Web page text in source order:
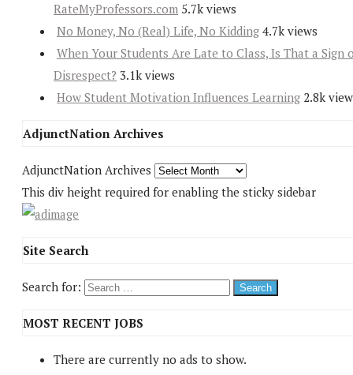
RateMyProfessors.com 5.7k views
No Money, No (Real) Life, No Kidding 4.7k views
When Your Students Are Late to Class, Is That a Sign
Disrespect? 3.1k views
How Student Motivation Influences Learning 2.8k
AdjunctNation Archives
AdjunctNation Archives
This div height required for enabling the sticky sidebar
Site Search
Search for:
MOST RECENT JOBS
There are currently no ads to show.